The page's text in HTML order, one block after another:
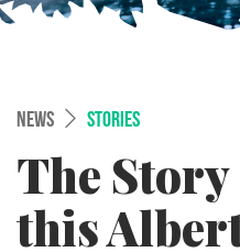
NEWS STORIES
The
this